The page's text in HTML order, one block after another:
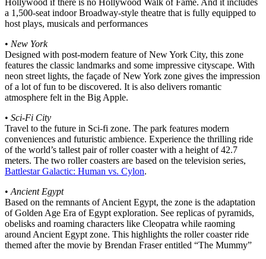
a 1,500-seat indoor Broadway-style theatre that is fully equipped to
host plays, musicals and performances
• New York
Designed with post-modern feature of New York City, this zone
features the classic landmarks and some impressive cityscape. With
neon street lights, the façade of New York zone gives the impression
of a lot of fun to be discovered. It is also delivers romantic
atmosphere felt in the Big Apple.
• Sci-Fi City
Travel to the future in Sci-fi zone. The park features modern
conveniences and futuristic ambience. Experience the thrilling ride
of the world’s tallest pair of roller coaster with a height of 42.7
meters. The two roller coasters are based on the television series,
Battlestar Galactic: Human vs. Cylon.
• Ancient Egypt
Based on the remnants of Ancient Egypt, the zone is the adaptation
of Golden Age Era of Egypt exploration. See replicas of pyramids,
obelisks and roaming characters like Cleopatra while raoming
around Ancient Egypt zone. This highlights the roller coaster ride
themed after the movie by Brendan Fraser entitled “The Mummy”